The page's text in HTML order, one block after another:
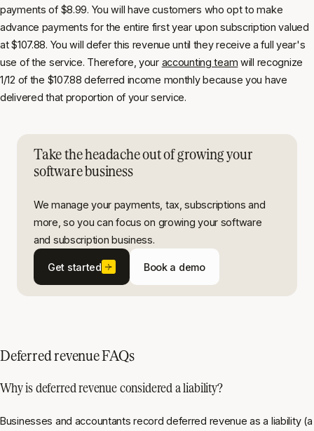
payments of $8.99. You will have customers who opt to make
advance payments for the entire first year upon subscription valued
at $107.88. You will defer this revenue until they receive a full year's
use of the service. Therefore, your accounting team will recognize
1/12 of the $107.88 deferred income monthly because you have
delivered that proportion of your service.
Take the headache out of growing your
software business
We manage your payments, tax, subscriptions and
more, so you can focus on growing your software
and subscription business.
Get started Book a demo
Deferred revenue FAQs
Why is deferred revenue considered a liability?
Businesses and accountants record deferred revenue as a liability (a